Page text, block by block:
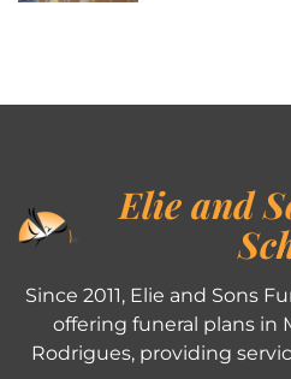
Elie and
Since 2011, Elie and Sons
offering funeral plans in
Rodrigues, providing